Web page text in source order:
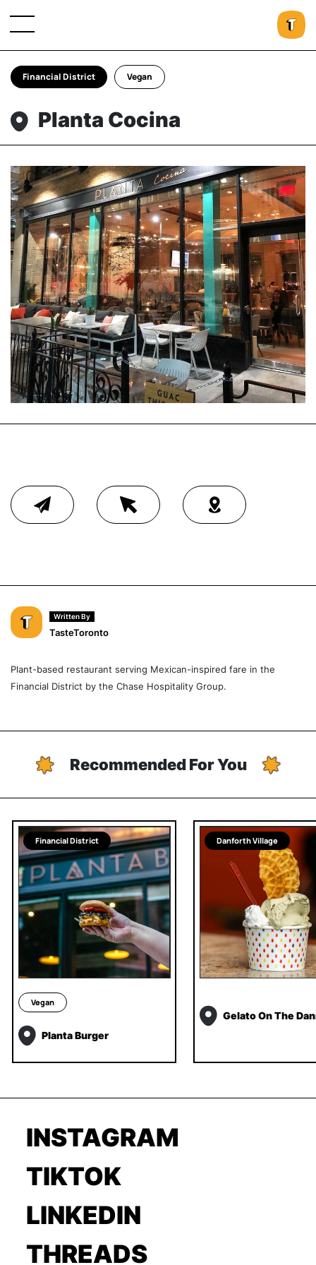
Financial District Vegan
Planta Cocina
Written By
TasteToronto
Plant-based restaurant serving Mexican-inspired fare in the
Financial District by the Chase Hospitality Group.
Recommended For You
Financial District
Vegan
Planta Burger
Danforth Village
Gelato On The
INSTAGRAM
TIKTOK
LINKEDIN
THREADS